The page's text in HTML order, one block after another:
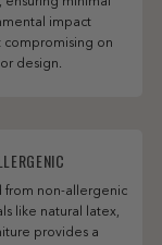
impact
compromising on
design.
from non-allergenic
like natural latex,
provides a